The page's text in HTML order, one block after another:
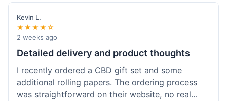
price.
Kevin L.
★★★★☆
2 weeks ago
Detailed delivery and product thoughts
I recently ordered a CBD gift set and some
additional rolling papers. The ordering process
was straightforward on their website, no real